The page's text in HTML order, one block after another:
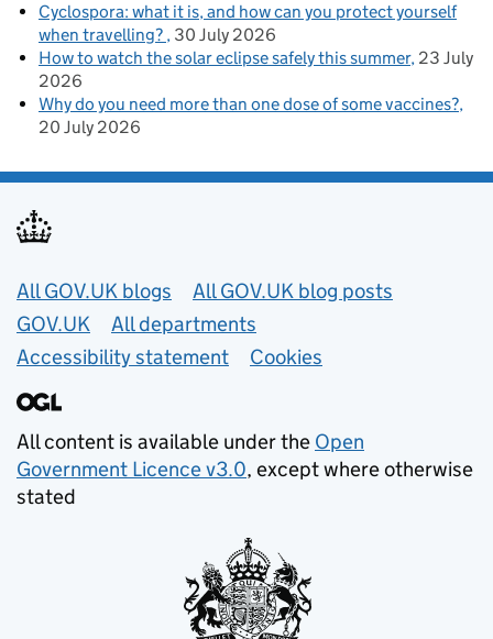
Cyclospora: what it is, and how can you protect yourself
when travelling? 30 July 2026
How to watch the solar eclipse safely this summer 23 July
2026
Why do you need more than one dose of some vaccines?
20 July 2026
Useful links
All GOV.UK blogs
All GOV.UK blog posts
GOV.UK
All departments
Accessibility statement
Cookies
All content is available under the Open
Government Licence v3.0, except where otherwise
stated